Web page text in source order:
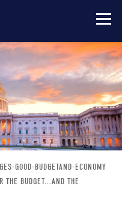
GOOD-BUDGETAND-ECONOMY
THE BUDGET...AND THE